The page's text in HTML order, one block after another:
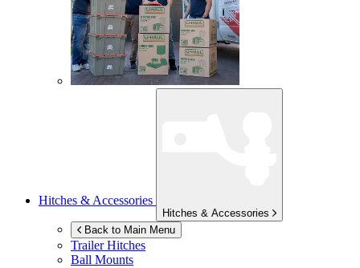
Hitches & Accessories
Hitches & Accessories
Back to Main Menu
Trailer Hitches
Ball Mounts